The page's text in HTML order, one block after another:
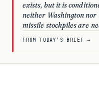
exists, but it is
neither Washington nor
missile stockpiles are
FROM TODAY'S BRIEF →